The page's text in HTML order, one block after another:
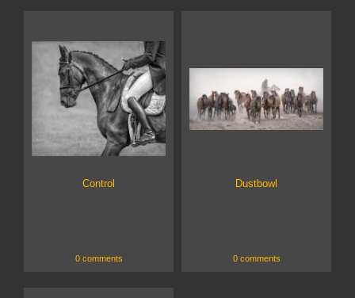
Control
0 comments
Dustbowl
0 comments